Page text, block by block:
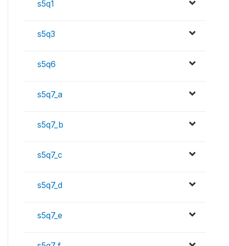
s5q1
s5q3
s5q6
s5q7_a
s5q7_b
s5q7_c
s5q7_d
s5q7_e